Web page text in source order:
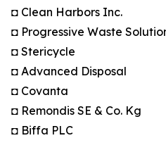
◘ Clean Harbors Inc.
◘ Progressive Waste
◘ Stericycle
◘ Advanced Disposal
◘ Covanta
◘ Remondis SE & Co. Kg
◘ Biffa PLC